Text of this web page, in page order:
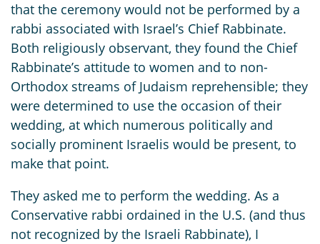
that the ceremony would not be performed by a
rabbi associated with Israel’s Chief Rabbinate.
Both religiously observant, they found the Chief
Rabbinate’s attitude to women and to non-
Orthodox streams of Judaism reprehensible; they
were determined to use the occasion of their
wedding, at which numerous politically and
socially prominent Israelis would be present, to
make that point.
They asked me to perform the wedding. As a
Conservative rabbi ordained in the U.S. (and thus
not recognized by the Israeli Rabbinate), I